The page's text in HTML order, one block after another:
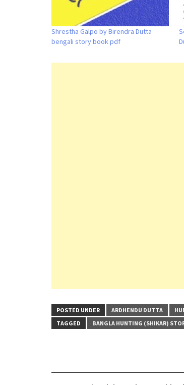
Shrestha Galpo by Birendra Dutta
bengali story book pdf
POSTED UNDER ARDHENDU DUTTA
TAGGED
BANGLA HUNTING (SHIKAR)